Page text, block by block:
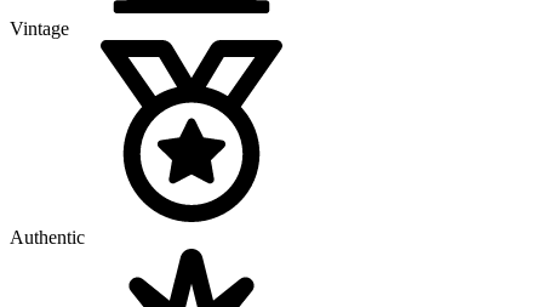
Vintage
Authentic